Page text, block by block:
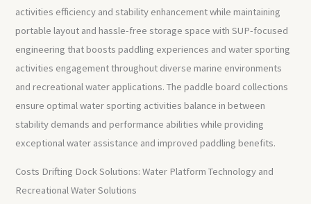
activities efficiency and stability enhancement while maintaining
portable layout and hassle-free storage space with SUP-focused
engineering that boosts paddling experiences and water sporting
activities engagement throughout diverse marine environments
and recreational water applications. The paddle board collections
ensure optimal water sporting activities balance in between
stability demands and performance abilities while providing
exceptional water assistance and improved paddling benefits.
Costs Drifting Dock Solutions: Water Platform Technology and
Recreational Water Solutions